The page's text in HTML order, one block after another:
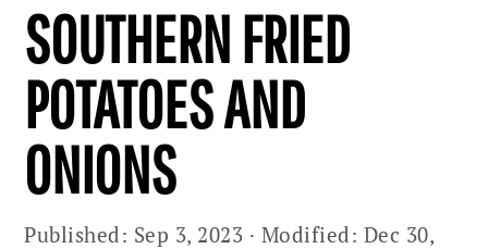
primary
navigation
main
content
primary
sidebar
SOUTHERN FRIED
POTATOES AND
ONIONS
Published: Sep 3, 2023 · Modified: Dec 30,